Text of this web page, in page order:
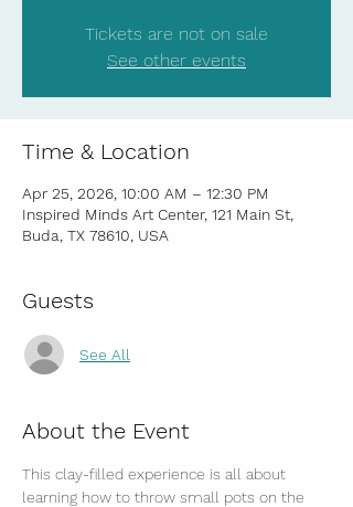
Tickets are not on sale
See other events
Time & Location
Apr 25, 2026, 10:00 AM – 12:30 PM
Inspired Minds Art Center, 121 Main St,
Buda, TX 78610, USA
Guests
See All
About the Event
This clay-filled experience is all about
learning how to throw small pots on the